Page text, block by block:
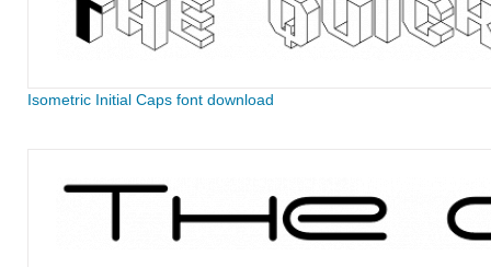
Isometric Initial Caps font download